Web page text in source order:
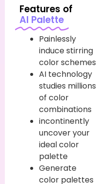
Features of
AI Palette
Painlessly
induce stirring
color schemes
AI technology
studies millions
of color
combinations
incontinently
uncover your
ideal color
palette
Generate
color palettes